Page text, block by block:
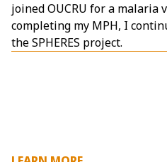
joined OUCRU for a malaria
completing my MPH, I
the SPHERES project.